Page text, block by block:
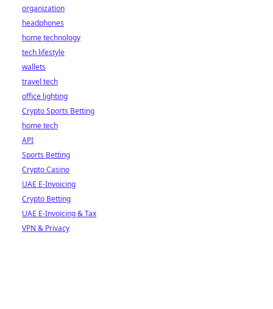
organization
headphones
home technology
tech lifestyle
wallets
travel tech
office lighting
Crypto Sports Betting
home tech
API
Sports Betting
Crypto Casino
UAE E-Invoicing
Crypto Betting
UAE E-Invoicing & Tax
VPN & Privacy